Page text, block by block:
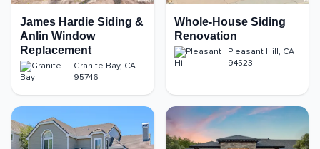
James Hardie Siding &
Anlin Window
Replacement
Granite Bay, CA
95746
Whole-House Siding
Renovation
Pleasant Hill, CA
94523